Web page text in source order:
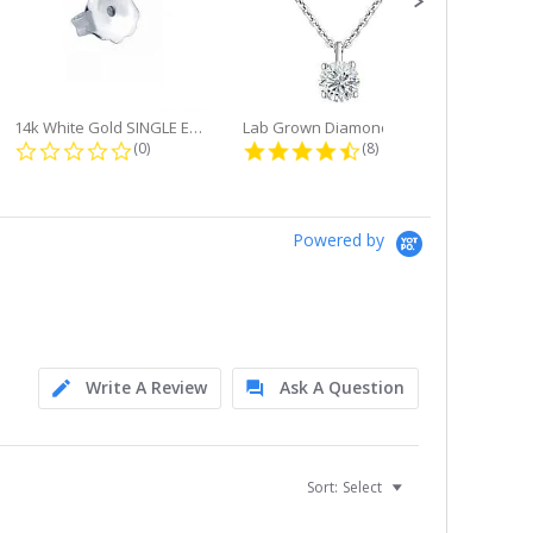
14k White Gold SINGLE Earring...
0.0 star rating
(0) 4.6 star rating
(8)
Powered by
Write A Review
Ask A Question
Sort: Select